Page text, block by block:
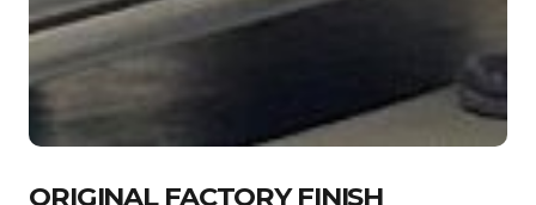
ORIGINAL FACTORY FINISH